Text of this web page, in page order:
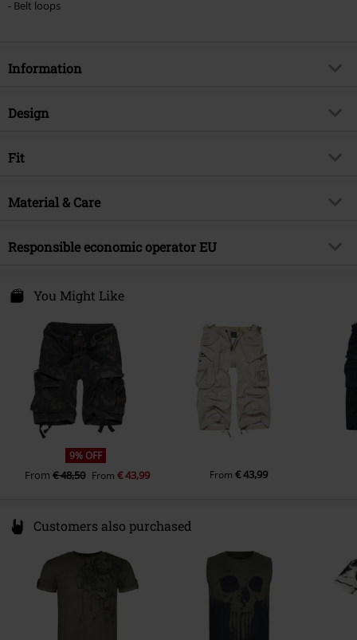
- Belt loops
Information
Item no.
Brand
Product topic
Casualwear, Rockwear, Festival
Gender
Men
Design
Product type
Colour
Fit
Length (of the clothes)
Material & Care
Outer material
65% polyester, 35% cotton
Responsible economic operator EU
Spichernstraße 6A
Germany
info@brandit-wear.com
You Might Like
9% OFF
From€ 48,50 From€ 43,99 From € 43,99
Customers also purchased